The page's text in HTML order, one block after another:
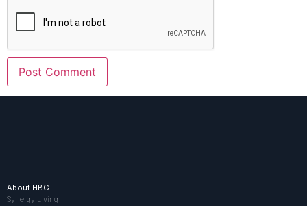
About HBG
Synergy Living